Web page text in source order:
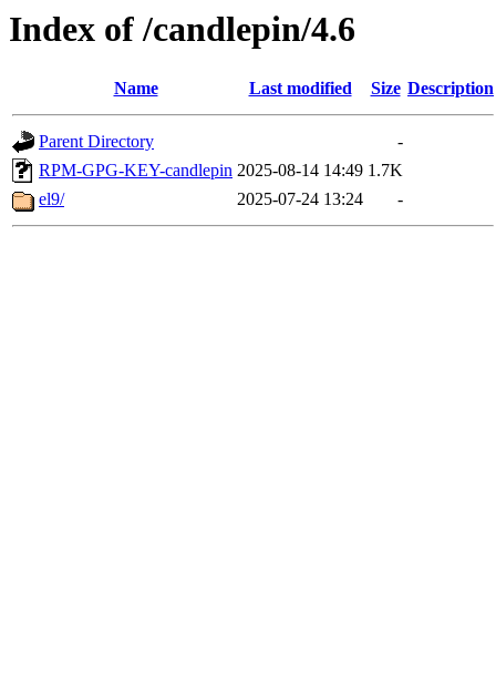
Index of /candlepin/4.6
Name Last modified Size Description
Parent Directory
-
RPM-GPG-KEY-candlepin 2025-08-14 14:49 1.7K
el9/
2025-07-24 13:24 -